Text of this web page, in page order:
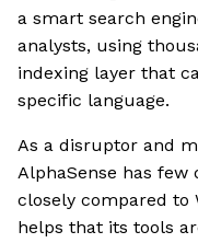
a smart search
analysts, using
indexing layer that
specific language.
As a disruptor and
AlphaSense has
closely compared to
helps that its tools